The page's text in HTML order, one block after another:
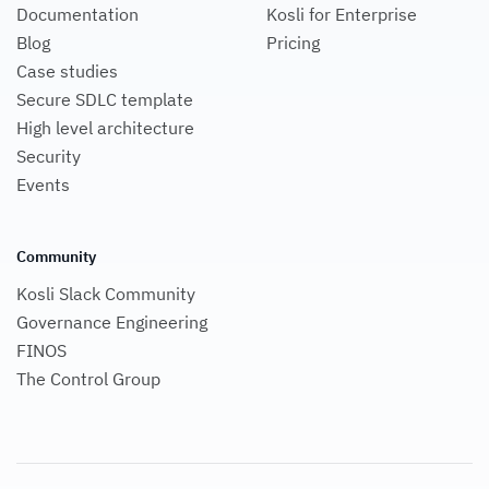
Documentation
Blog
Case studies
Secure SDLC template
High level architecture
Security
Events
Kosli for Enterprise
Pricing
Community
Kosli Slack Community
Governance Engineering
FINOS
The Control Group